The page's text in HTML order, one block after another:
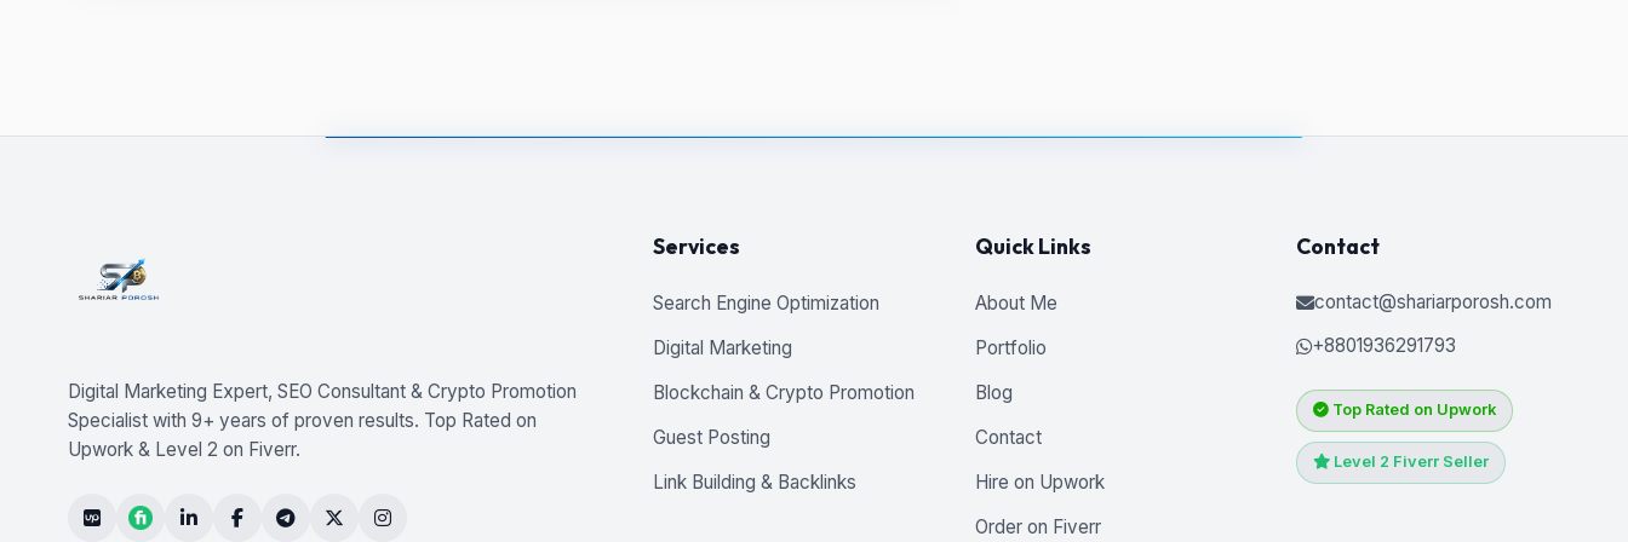
Digital Marketing Expert, SEO Consultant & Crypto Promotion
Specialist with 9+ years of proven results. Top Rated on
Upwork & Level 2 on Fiverr.
Services
Search Engine Optimization
Digital Marketing
Blockchain & Crypto Promotion
Guest Posting
Link Building & Backlinks
Quick Links
About Me
Portfolio
Blog
Contact
Hire on Upwork
Order on Fiverr
Contact
contact@shariarporosh.com
+8801936291793
Top Rated on Upwork
Level 2 Fiverr Seller